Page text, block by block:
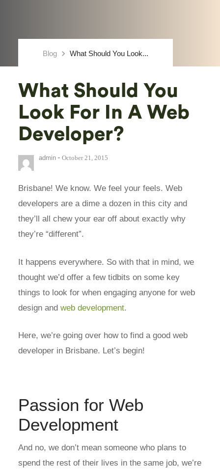
Blog keyboard_arrow_right What Should You Look...
What Should You
Look For In A Web
Developer?
admin - October 21, 2015
Brisbane! We know. We feel your feels. Web
developers are a dime a dozen in this city and
they’ll all chew your ear off about exactly why
they’re “different”.
It happens everywhere. So with that in mind, we
thought we’d offer a few tidbits on some key
things to look for when engaging anyone for web
design andweb development.
Here, we’re going over how to find a good web
developer in Brisbane. Let’s begin!
Passion for Web
Development
And no, we don’t mean someone who plans to
spend the rest of their lives in the same job, we’re